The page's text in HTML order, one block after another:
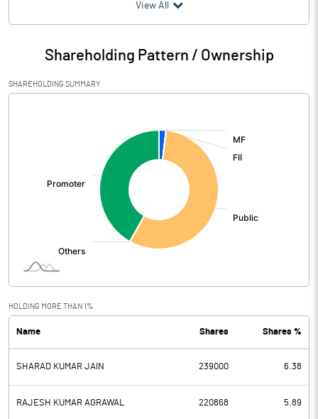
Particulars Mar 2026
Audited / UnAudited UnAudited
Net Sales 188.73
Interest
PBDT 11.63
Depreciation 1.15
Profit Before Tax 10.48
View All
Shareholding Pattern / Ownership
SHAREHOLDING SUMMARY
HOLDING MORE THAN 1%
Name Shares Shares %
SHARAD KUMAR JAIN 239000 6.38
RAJESH KUMAR AGRAWAL 220868 5.89